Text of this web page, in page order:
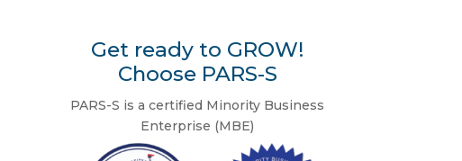
Get ready to GROW!
Choose PARS-S
PARS-S is a certified Minority Business
Enterprise (MBE)